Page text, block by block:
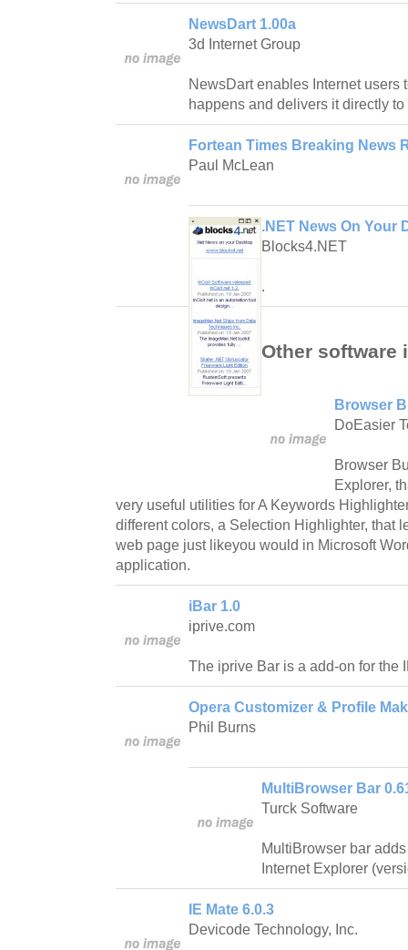
NewsDart 1.00a
3d Internet Group
NewsDart enables Internet users
happens and delivers it directly
Fortean Times Breaking News
Paul McLean
.NET News On Your
Blocks4.NET
.
Other software
Browser
DoEasier
Browser
Explorer,
very useful utilities for A Keywords
different colors, a Selection Highlighter, that
web page just likeyou would in Microsoft
application.
iBar 1.0
iprive.com
The iprive Bar is a add-on for the
Opera Customizer & Profile
Phil Burns
MultiBrowser Bar
Turck Software
MultiBrowser bar
Internet Explorer
IE Mate 6.0.3
Devicode Technology, Inc.